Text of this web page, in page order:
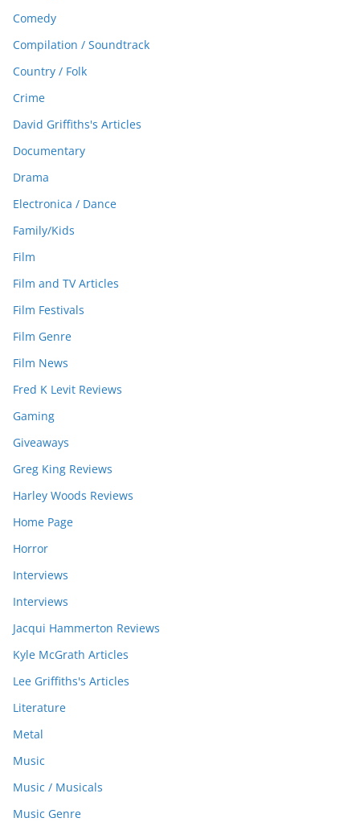
Comedy
Compilation / Soundtrack
Country / Folk
Crime
David Griffiths's Articles
Documentary
Drama
Electronica / Dance
Family/Kids
Film
Film and TV Articles
Film Festivals
Film Genre
Film News
Fred K Levit Reviews
Gaming
Giveaways
Greg King Reviews
Harley Woods Reviews
Home Page
Horror
Interviews
Interviews
Jacqui Hammerton Reviews
Kyle McGrath Articles
Lee Griffiths's Articles
Literature
Metal
Music
Music / Musicals
Music Genre